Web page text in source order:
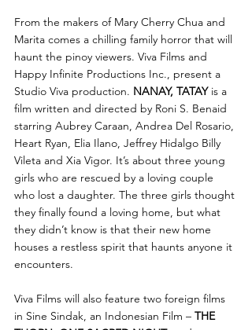
From the makers of Mary Cherry Chua and
Marita comes a chilling family horror that will
haunt the pinoy viewers. Viva Films and
Happy Infinite Productions Inc., present a
Studio Viva production. NANAY, TATAY is a
film written and directed by Roni S. Benaid
starring Aubrey Caraan, Andrea Del Rosario,
Heart Ryan, Elia Ilano, Jeffrey Hidalgo Billy
Vileta and Xia Vigor. It’s about three young
girls who are rescued by a loving couple
who lost a daughter. The three girls thought
they finally found a loving home, but what
they didn’t know is that their new home
houses a restless spirit that haunts anyone it
encounters.
Viva Films will also feature two foreign films
in Sine Sindak, an Indonesian Film – THE